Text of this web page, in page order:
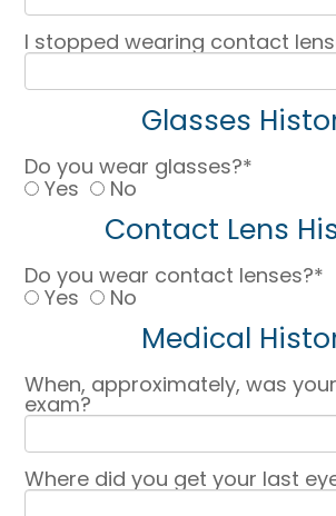
I stopped wearing contact
Glasses
Do you wear glasses?*
Yes
No
Contact Lens
Do you wear contact lenses?*
Yes
No
Medical
When, approximately, was
exam?
Where did you get your last